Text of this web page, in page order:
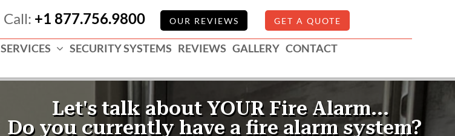
Call: +1 877.756.9800 OUR REVIEWS GET A QUOTE
SERVICES SECURITY SYSTEMS REVIEWS GALLERY CONTACT